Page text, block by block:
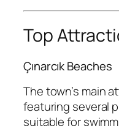
Top
Çınarcık Beaches
The town’s main
featuring several
suitable for